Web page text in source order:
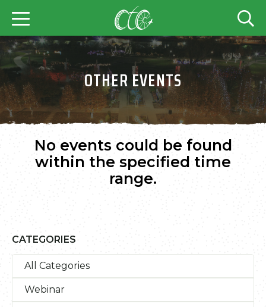
OTHER EVENTS
No events could be found
within the specified time
range.
CATEGORIES
All Categories
Webinar